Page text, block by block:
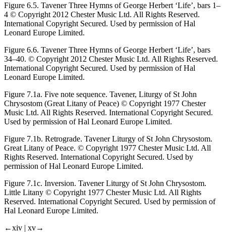
Figure 6.5. TavenerThree Hymns of George Herbert ‘Life’, bars 1–
4 © Copyright 2012 Chester Music Ltd. All Rights Reserved.
International Copyright Secured. Used by permission of Hal
Leonard Europe Limited.
Figure 6.6. TavenerThree Hymns of George Herbert ‘Life’, bars
34–40. © Copyright 2012 Chester Music Ltd. All Rights Reserved.
International Copyright Secured. Used by permission of Hal
Leonard Europe Limited.
Figure 7.1a. Five note sequence. Tavener, Liturgy of St John
Chrysostom (Great Litany of Peace) © Copyright 1977 Chester
Music Ltd. All Rights Reserved. International Copyright Secured.
Used by permission of Hal Leonard Europe Limited.
Figure 7.1b. Retrograde. TavenerLiturgy of St John Chrysostom.
Great Litany of Peace. © Copyright 1977 Chester Music Ltd. All
Rights Reserved. International Copyright Secured. Used by
permission of Hal Leonard Europe Limited.
Figure 7.1c. Inversion. TavenerLiturgy of St John Chrysostom.
Little Litany © Copyright 1977 Chester Music Ltd. All Rights
Reserved. International Copyright Secured. Used by permission of
Hal Leonard Europe Limited.
←xiv | xv→